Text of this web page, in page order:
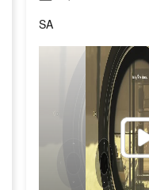
SA